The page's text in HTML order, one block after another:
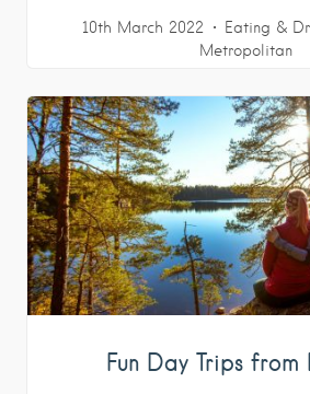
10th March 2022 Eating &
Metropolitan
Fun Day Trips from